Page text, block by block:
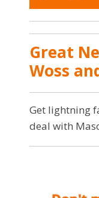
Great
Woss
Get lightning
deal with